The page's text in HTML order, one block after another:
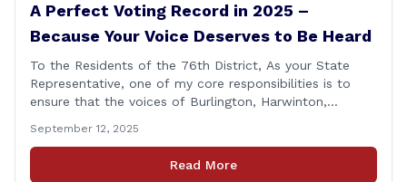
A Perfect Voting Record in 2025 –
Because Your Voice Deserves to Be Heard
To the Residents of the 76th District, As your State
Representative, one of my core responsibilities is to
ensure that the voices of Burlington, Harwinton,
Capitol. That’s why I’m proud to share that I achieved a
perfect voting record during the 2025 legislative
session. Every vote cast [&hellip;]
September 12, 2025
Read More